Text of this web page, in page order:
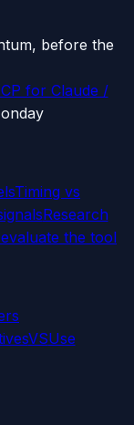
before the
for Claude /
Timing vs
Research
the tool
VSUse